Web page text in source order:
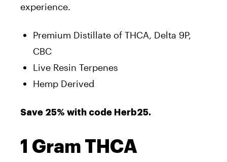
experience.
Premium Distillate of THCA, Delta 9P,
CBC
Live Resin Terpenes
Hemp Derived
Save 25% with code Herb25.
1 Gram THCA